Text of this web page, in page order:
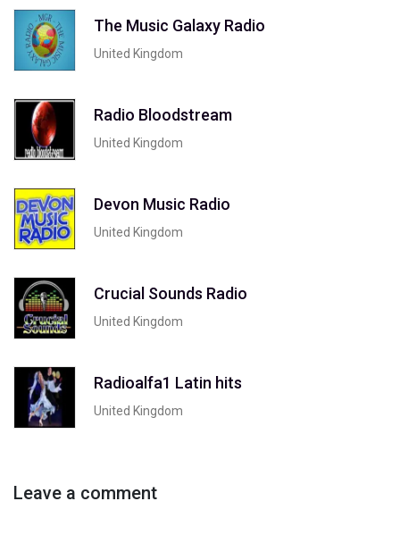
The Music Galaxy Radio
United Kingdom
Radio Bloodstream
United Kingdom
Devon Music Radio
United Kingdom
Crucial Sounds Radio
United Kingdom
Radioalfa1 Latin hits
United Kingdom
Leave a comment